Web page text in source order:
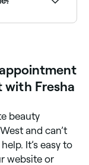
with Fresha
beauty
and can’t
It’s easy to
website or